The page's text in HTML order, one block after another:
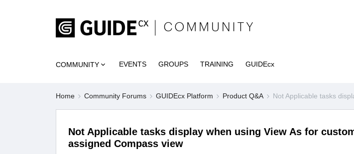
COMMUNITY EVENTS GROUPS TRAINING GUIDEcx
Home Community Forums GUIDEcx Platform Product Q&A Not Applicable tasks
Not Applicable tasks display when using View As for
assigned Compass view